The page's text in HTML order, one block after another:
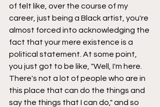
of felt like, over the course of my
career, just being a Black artist, you're
almost forced into acknowledging the
fact that your mere existence is a
political statement. At some point,
you just got to be like, "Well, I'm here.
There's not a lot of people who are in
this place that can do the things and
say the things that I can do," and so